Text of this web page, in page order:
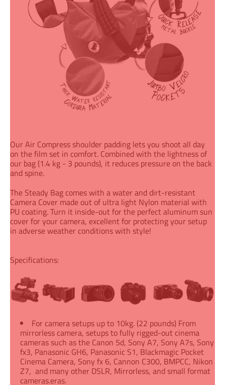
Our Air Compress shoulder padding lets you shoot all day
on the film set in comfort. Combined with the lightness of
our bag (1.4 kg - 3 pounds), it reduces pressure on the back
and spine.
The Steady Bag comes with a water and dirt-resistant
Camera Cover made out of ultra light Nylon material with
PU coating. Turn it inside-out for the perfect aluminum sun
cover for your camera, excellent for protecting your setup
in adverse weather conditions with style!
Specifications:
For camera setups up to 10kg. (22 pounds) From
mirrorless camera, setups to fully rigged-out cinema
cameras such as the Canon 5d, Sony A7, Sony A7s, Sony
fx3, Panasonic GH6, Panasonic S1, Blackmagic Pocket
Cinema Camera, Sony fx 6, Cannon C300, BMPCC, Nikon
Z7, and many other DSLR, Mirrorless, and small format
cameras.eras.